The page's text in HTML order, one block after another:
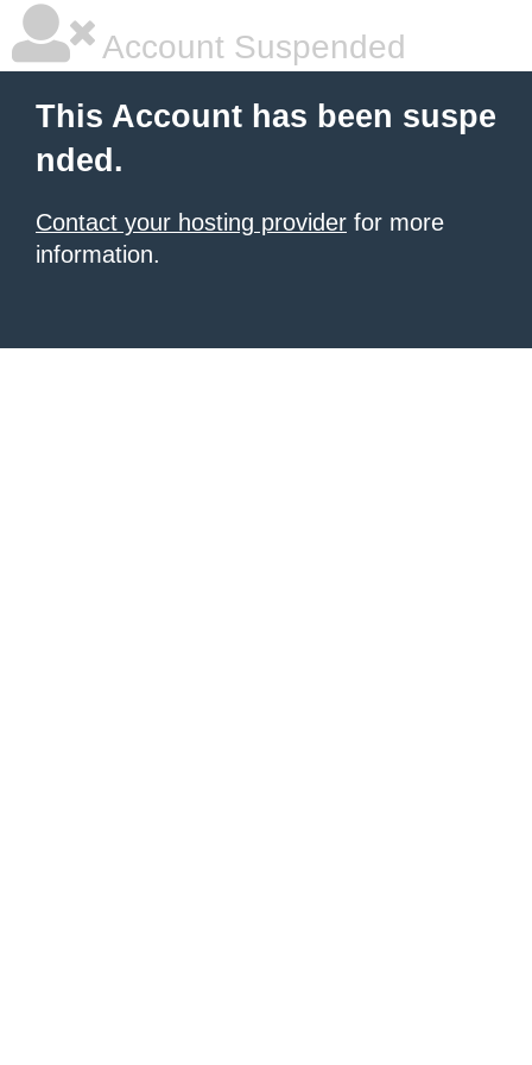
Account Suspended
This Account has been suspe
nded.
Contact your hosting provider for more
information.